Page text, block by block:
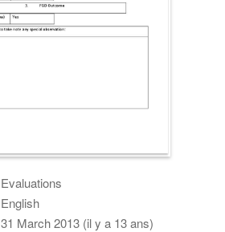
Evaluations
English
31 March 2013 (il y a 13 ans)